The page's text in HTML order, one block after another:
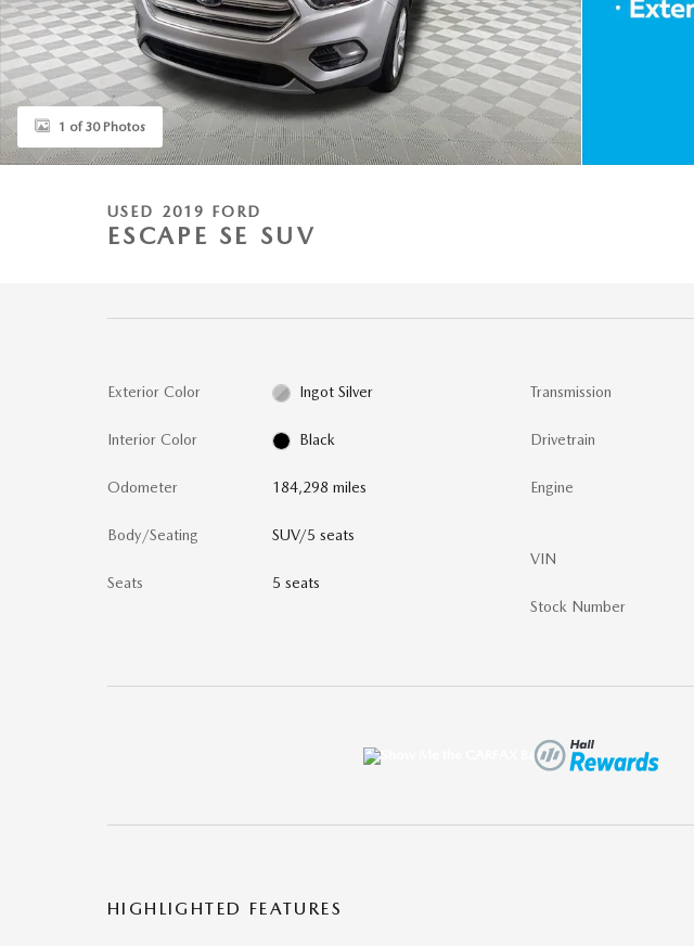
1 of 30 Photos
USED 2019 FORD
ESCAPE SE SUV
Exterior Color Ingot Silver
Interior Color Black
Odometer 184,298 miles
Body/Seating SUV/5 seats
Seats 5 seats
Transmission
Drivetrain
Engine
VIN
Stock Number
HIGHLIGHTED FEATURES